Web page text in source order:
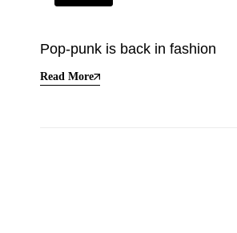
Pop-punk is back in fashion
Read More